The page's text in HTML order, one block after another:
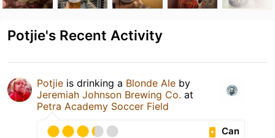
Potjie's Recent Activity
Potjie is drinking a Blonde Ale by
Jeremiah Johnson Brewing Co. at
Petra Academy Soccer Field
Can